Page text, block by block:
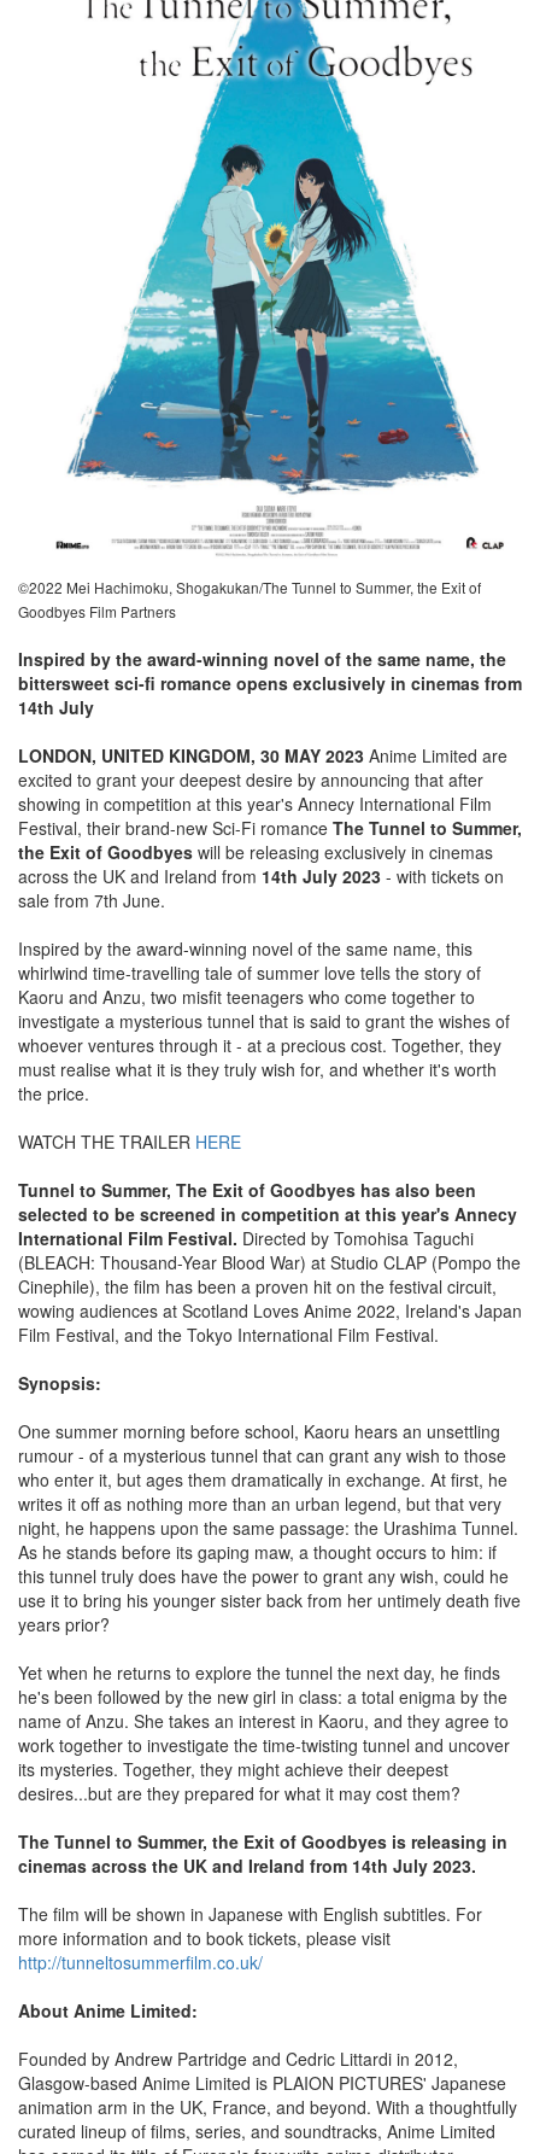
©2022 Mei Hachimoku, Shogakukan/The Tunnel to Summer, the Exit of
Goodbyes Film Partners
Inspired by the award-winning novel of the same name, the
bittersweet sci-fi romance opens exclusively in cinemas from
14th July
LONDON, UNITED KINGDOM, 30 MAY 2023 Anime Limited are
excited to grant your deepest desire by announcing that after
showing in competition at this year's Annecy International Film
Festival, their brand-new Sci-Fi romance The Tunnel to Summer,
the Exit of Goodbyes will be releasing exclusively in cinemas
across the UK and Ireland from 14th July 2023 - with tickets on
sale from 7th June.
Inspired by the award-winning novel of the same name, this
whirlwind time-travelling tale of summer love tells the story of
Kaoru and Anzu, two misfit teenagers who come together to
investigate a mysterious tunnel that is said to grant the wishes of
whoever ventures through it - at a precious cost. Together, they
must realise what it is they truly wish for, and whether it's worth
the price.
WATCH THE TRAILER HERE
Tunnel to Summer, The Exit of Goodbyes has also been
selected to be screened in competition at this year's Annecy
International Film Festival. Directed by Tomohisa Taguchi
(BLEACH: Thousand-Year Blood War) at Studio CLAP (Pompo the
Cinephile), the film has been a proven hit on the festival circuit,
wowing audiences at Scotland Loves Anime 2022, Ireland's Japan
Film Festival, and the Tokyo International Film Festival.
Synopsis:
One summer morning before school, Kaoru hears an unsettling
rumour - of a mysterious tunnel that can grant any wish to those
who enter it, but ages them dramatically in exchange. At first, he
writes it off as nothing more than an urban legend, but that very
night, he happens upon the same passage: the Urashima Tunnel.
As he stands before its gaping maw, a thought occurs to him: if
this tunnel truly does have the power to grant any wish, could he
use it to bring his younger sister back from her untimely death five
years prior?
Yet when he returns to explore the tunnel the next day, he finds
he's been followed by the new girl in class: a total enigma by the
name of Anzu. She takes an interest in Kaoru, and they agree to
work together to investigate the time-twisting tunnel and uncover
its mysteries. Together, they might achieve their deepest
desires...but are they prepared for what it may cost them?
The Tunnel to Summer, the Exit of Goodbyes is releasing in
cinemas across the UK and Ireland from 14th July 2023.
The film will be shown in Japanese with English subtitles. For
more information and to book tickets, please visit
http://tunneltosummerfilm.co.uk/
About Anime Limited:
Founded by Andrew Partridge and Cedric Littardi in 2012,
Glasgow-based Anime Limited is PLAION PICTURES' Japanese
animation arm in the UK, France, and beyond. With a thoughtfully
curated lineup of films, series, and soundtracks, Anime Limited